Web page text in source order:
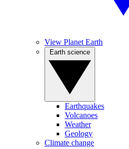
View Planet Earth
Earthquakes
Volcanoes
Weather
Geology
Climate change